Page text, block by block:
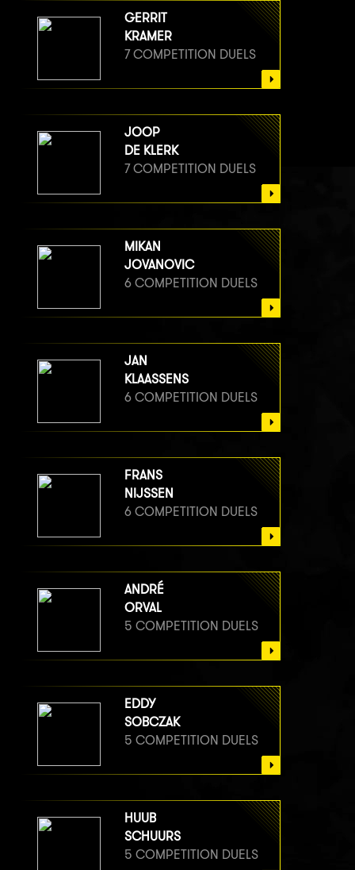
GERRIT
KRAMER
7 COMPETITION DUELS
JOOP
DE KLERK
7 COMPETITION DUELS
MIKAN
JOVANOVIC
6 COMPETITION DUELS
JAN
KLAASSENS
6 COMPETITION DUELS
FRANS
NIJSSEN
6 COMPETITION DUELS
ANDRÉ
ORVAL
5 COMPETITION DUELS
EDDY
SOBCZAK
5 COMPETITION DUELS
HUUB
SCHUURS
5 COMPETITION DUELS